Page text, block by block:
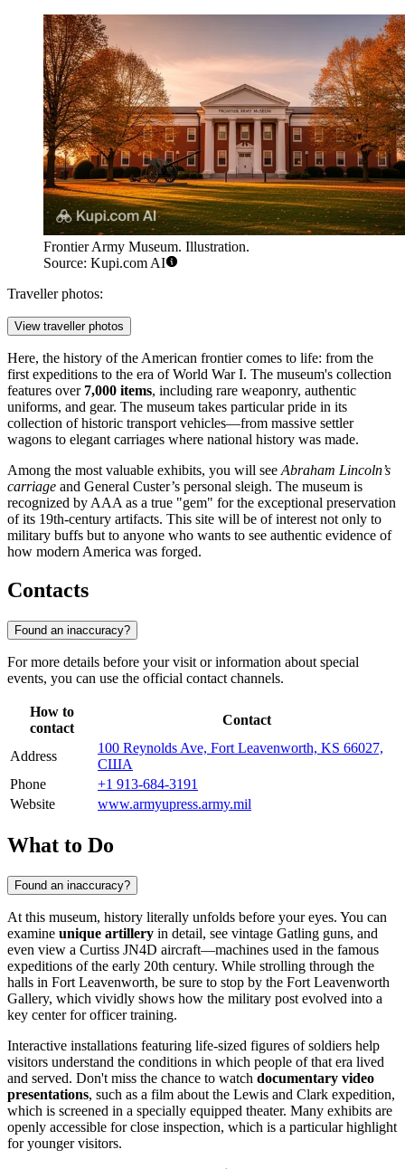
Frontier Army Museum. Illustration.
Source: Kupi.com AI
Traveller photos:
View traveller photos
Here, the history of the American frontier comes to life: from the
first expeditions to the era of World War I. The museum's collection
features over 7,000 items, including rare weaponry, authentic
uniforms, and gear. The museum takes particular pride in its
collection of historic transport vehicles—from massive settler
wagons to elegant carriages where national history was made.
Among the most valuable exhibits, you will see Abraham Lincoln’s
carriage and General Custer’s personal sleigh. The museum is
recognized by AAA as a true "gem" for the exceptional preservation
of its 19th-century artifacts. This site will be of interest not only to
military buffs but to anyone who wants to see authentic evidence of
how modern America was forged.
Contacts
Found an inaccuracy?
For more details before your visit or information about special
events, you can use the official contact channels.
How to
contact
Contact
Address
100 Reynolds Ave, Fort Leavenworth, KS 66027,
США
Phone
+1 913-684-3191
Website
www.armyupress.army.mil
What to Do
Found an inaccuracy?
At this museum, history literally unfolds before your eyes. You can
examine unique artillery in detail, see vintage Gatling guns, and
even view a Curtiss JN4D aircraft—machines used in the famous
expeditions of the early 20th century. While strolling through the
halls in Fort Leavenworth, be sure to stop by the Fort Leavenworth
Gallery, which vividly shows how the military post evolved into a
key center for officer training.
Interactive installations featuring life-sized figures of soldiers help
visitors understand the conditions in which people of that era lived
and served. Don't miss the chance to watch documentary video
presentations, such as a film about the Lewis and Clark expedition,
which is screened in a specially equipped theater. Many exhibits are
openly accessible for close inspection, which is a particular highlight
for younger visitors.